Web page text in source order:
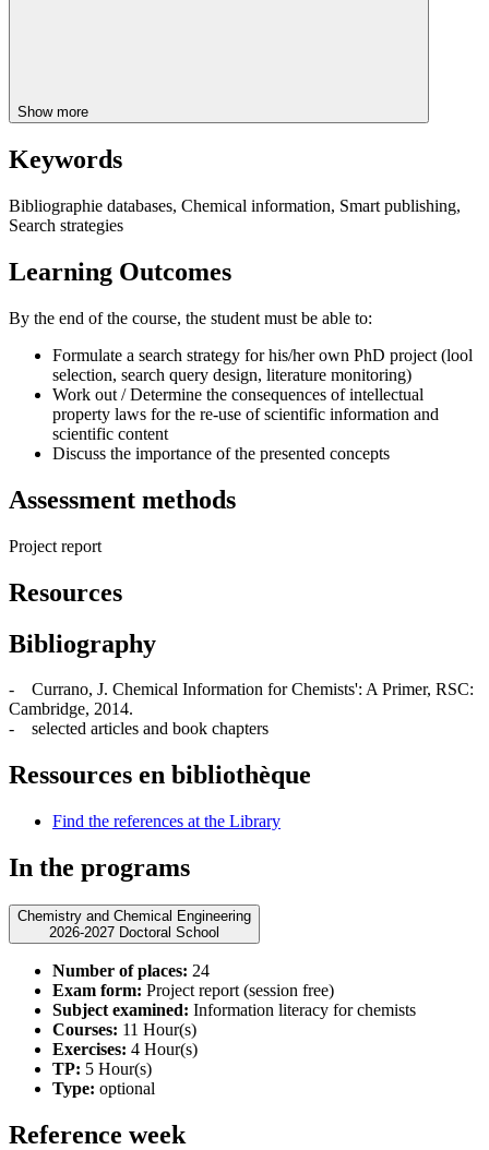
Show more
Keywords
Bibliographie databases, Chemical information, Smart publishing,
Search strategies
Learning Outcomes
By the end of the course, the student must be able to:
Formulate a search strategy for his/her own PhD project (lool
selection, search query design, literature monitoring)
Work out / Determine the consequences of intellectual
property laws for the re-use of scientific information and
scientific content
Discuss the importance of the presented concepts
Assessment methods
Project report
Resources
Bibliography
- Currano, J. Chemical Information for Chemists': A Primer, RSC:
Cambridge, 2014.
- selected articles and book chapters
Ressources en bibliothèque
Find the references at the Library
In the programs
Chemistry and Chemical Engineering
2026-2027 Doctoral School
Number of places: 24
Exam form: Project report (session free)
Subject examined: Information literacy for chemists
Courses: 11 Hour(s)
Exercises: 4 Hour(s)
TP: 5 Hour(s)
Type: optional
Reference week